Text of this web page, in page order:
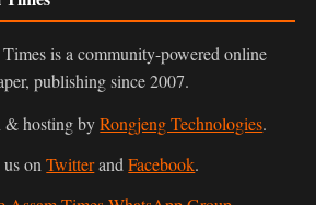
Times is a community-powered online
publishing since 2007.
& hosting byRongjeng Technologies.
us onTwitterandFacebook.